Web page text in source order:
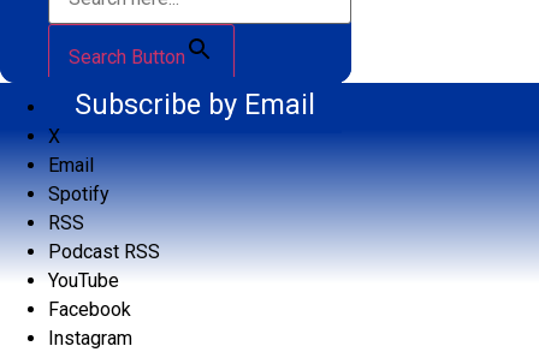
Search Button
Subscribe by Email
X
Email
Spotify
RSS
Podcast RSS
YouTube
Facebook
Instagram